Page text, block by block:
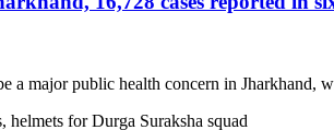
a major public health concern in Jharkhand,